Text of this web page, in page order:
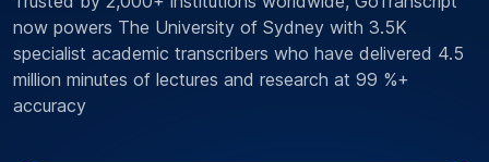
now powers The University of Sydney with 3.5K
specialist academic transcribers who have delivered 4.5
million minutes of lectures and research at 99 %+
accuracy